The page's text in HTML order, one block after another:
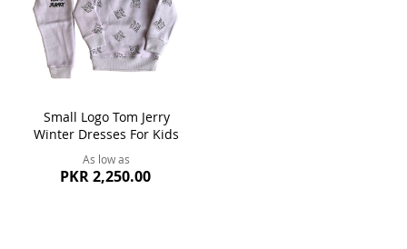
Small Logo Tom Jerry
Winter Dresses For Kids
As low as
PKR 2,250.00